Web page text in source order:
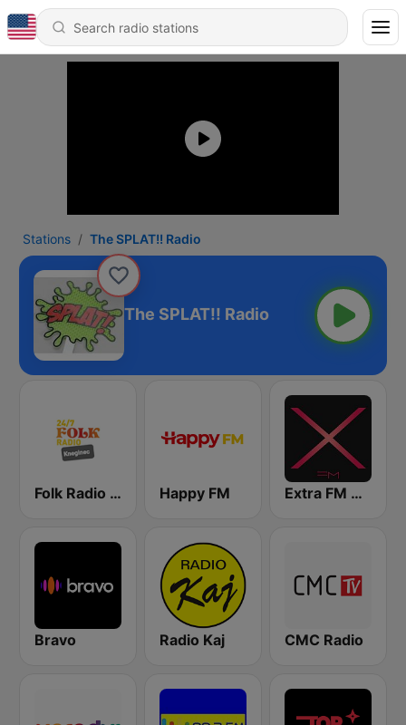
Stations The SPLAT!! Radio
The SPLAT!! Radio
Folk Radio Kneginec Happy FM Extra FM 93.6
Bravo Radio Kaj CMC Radio